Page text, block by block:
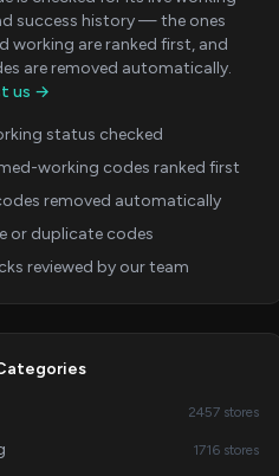
success history — the ones
working are ranked first, and
are removed automatically.
us →
status checked
working codes ranked first
removed automatically
or duplicate codes
reviewed by our team
2457 stores
1716 stores